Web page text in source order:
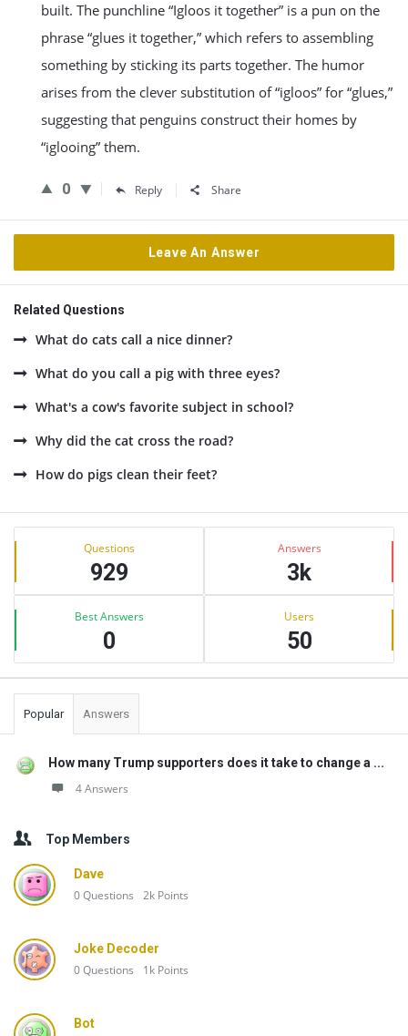
built. The punchline “Igloos it together” is a pun on the
phrase “glues it together,” which refers to assembling
something by sticking its parts together. The humor
arises from the clever substitution of “igloos” for “glues,”
suggesting that penguins construct their homes by
“iglooing” them.
0 Reply Share
Leave An Answer
Related Questions
What do cats call a nice dinner?
What do you call a pig with three eyes?
What's a cow's favorite subject in school?
Why did the cat cross the road?
How do pigs clean their feet?
Sidebar
Stats Questions
929
Answers
3k
Best Answers
0
Users
50
Popular Answers
How many Trump supporters does it take to change a ...
4 Answers
Top Members
Dave
0Questions 2k Points
Joke Decoder
0Questions 1k Points
Bot